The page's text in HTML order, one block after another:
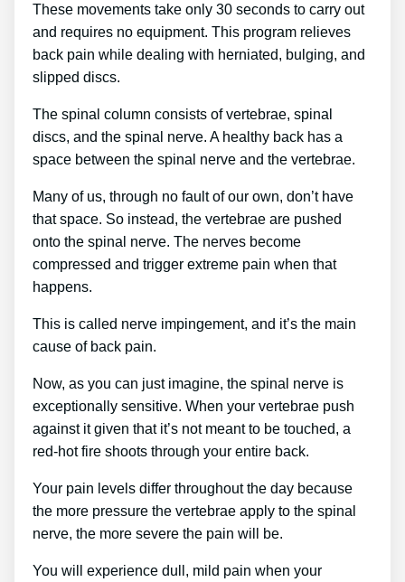
These movements take only 30 seconds to carry out
and requires no equipment. This program relieves
back pain while dealing with herniated, bulging, and
slipped discs.
The spinal column consists of vertebrae, spinal
discs, and the spinal nerve. A healthy back has a
space between the spinal nerve and the vertebrae.
Many of us, through no fault of our own, don’t have
that space. So instead, the vertebrae are pushed
onto the spinal nerve. The nerves become
compressed and trigger extreme pain when that
happens.
This is called nerve impingement, and it’s the main
cause of back pain.
Now, as you can just imagine, the spinal nerve is
exceptionally sensitive. When your vertebrae push
against it given that it’s not meant to be touched, a
red-hot fire shoots through your entire back.
Your pain levels differ throughout the day because
the more pressure the vertebrae apply to the spinal
nerve, the more severe the pain will be.
You will experience dull, mild pain when your